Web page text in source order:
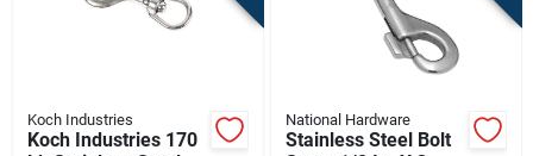
Koch Industries
Koch Industries 170
National Hardware
Stainless Steel Bolt